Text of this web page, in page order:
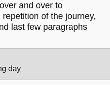
and over to
of the journey,
last few paragraphs
day